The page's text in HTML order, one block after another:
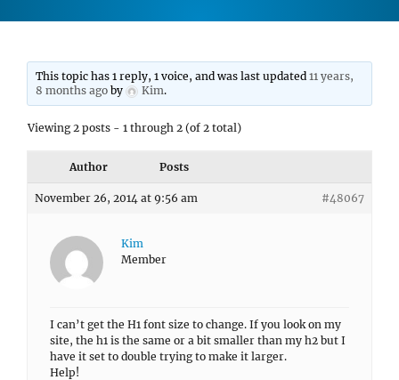
This topic has 1 reply, 1 voice, and was last updated11 years,
8 months ago by Kim.
Viewing 2 posts - 1 through 2 (of 2 total)
Author Posts
November 26, 2014 at 9:56 am #48067
Kim
Member
I can’t get the H1 font size to change. If you look on my
site, the h1 is the same or a bit smaller than my h2 but I
have it set to double trying to make it larger.
Help!